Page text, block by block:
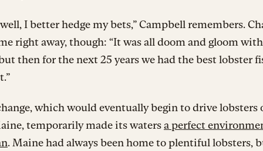
I better hedge my bets,” Campbell remembers.
right away, though: “It was all doom and gloom
then for the next 25 years we had the best lobster
which would eventually begin to drive lobsters
temporarily made its watersa perfect
. Maine had always been home to plentiful lobsters,